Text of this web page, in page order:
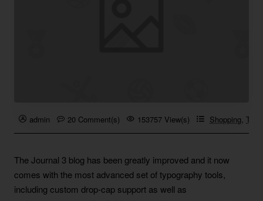
admin 20 Comment(s) 153757 View(s) Shopping
The Journal 3 blog has been greatly improved and it now
comes with the most advanced set of typography tools,
including custom drop-cap support as well as